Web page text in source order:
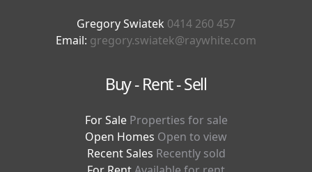
Gregory Swiatek 0414 260 457
Email: gregory.swiatek@raywhite.com
Buy - Rent - Sell
For Sale Properties for sale
Open Homes Open to view
Recent Sales Recently sold